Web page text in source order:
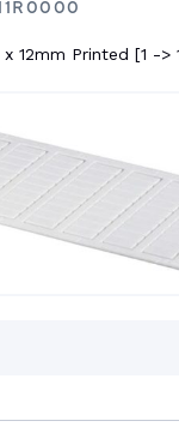
12mm Printed [1 ->